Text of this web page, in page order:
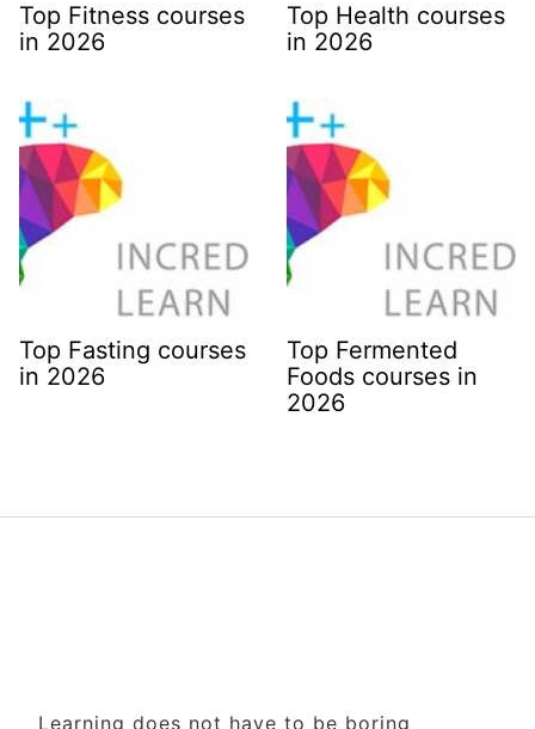
Top Fitness courses
in 2026
Top Health courses
in 2026
Top Fasting courses
in 2026
Top Fermented
Foods courses in
2026
Learning does not have to be boring